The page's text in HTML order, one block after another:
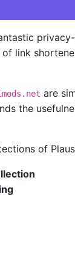
link
are
the
of